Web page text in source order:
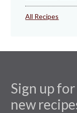
All Recipes
Sign up
new